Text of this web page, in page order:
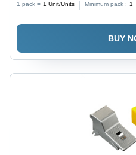
Back Pressure, Sizes 3 mm
1 pack = 1 Unit/Units Minimum pack : 1
BUY